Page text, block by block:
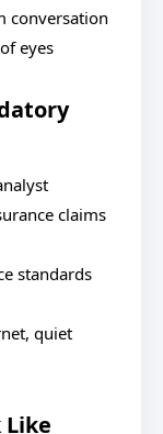
conversation
eyes
claims
standards
quiet
Like